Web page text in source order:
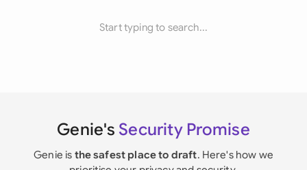
Start typing to search...
Genie's Security Promise
Genie is the safest place to draft. Here's how we